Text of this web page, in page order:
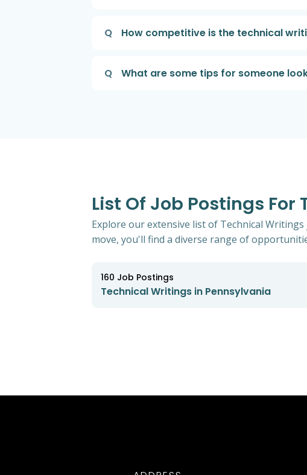
Q How competitive is the technical
Q What are some tips for someone
List Of Job Postings
Explore our extensive list of Technical
move, you'll find a diverse range of
160 Job Postings
Technical Writings in Pennsylvania